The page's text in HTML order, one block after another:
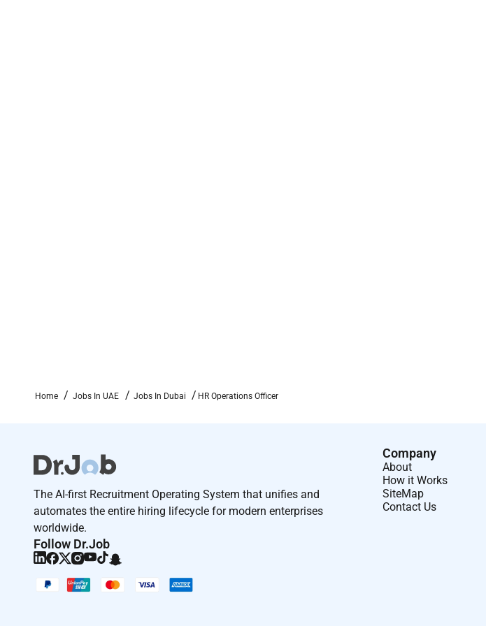
Home Jobs In UAE Jobs In Dubai HR Operations Officer
The AI-first Recruitment Operating System that unifies and
automates the entire hiring lifecycle for modern enterprises
worldwide.
Follow Dr.Job
Company
About
How it Works
SiteMap
Contact Us